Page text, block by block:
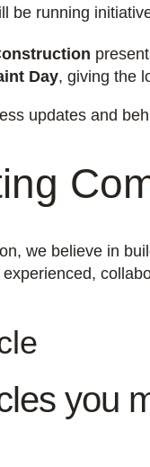
be running
Day, giving the
updates and
we believe in
you